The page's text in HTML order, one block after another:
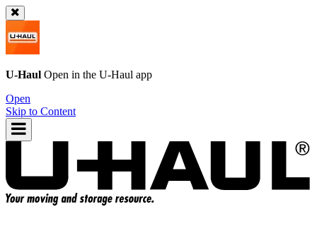
U-Haul Open in the U-Haul app
Open
Skip to Content